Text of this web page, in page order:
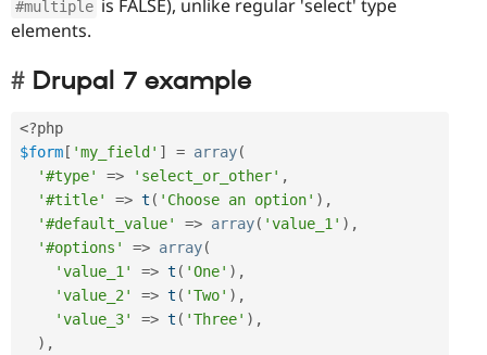
#multiple is FALSE), unlike regular 'select' type
elements.
Drupal 7 example
<?php
$form[ 'my_field' ] = array(
'#type'
=> 'select_or_other' ,
'#title'
=> t ( 'Choose an option' ) ,
'#default_value'
=> array( 'value_1' ) ,
'#options'
=> array(
'value_1'
=> t ( 'One' ) ,
'value_2'
=> t ( 'Two' ) ,
'value_3'
=> t ( 'Three' ) ,
) ,